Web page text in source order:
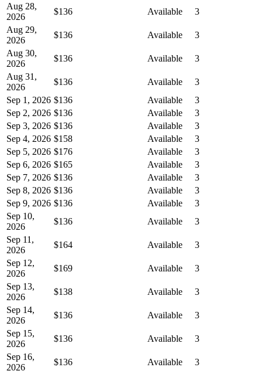
Aug 28,
2026
$136 Available
3
Aug 29,
2026
$136 Available
3
Aug 30,
2026
$136 Available
3
Aug 31,
2026
$136 Available
3
Sep 1, 2026 $136 Available
3
Sep 2, 2026 $136 Available
3
Sep 3, 2026 $136 Available
3
Sep 4, 2026 $158 Available
3
Sep 5, 2026 $176 Available
3
Sep 6, 2026 $165 Available
3
Sep 7, 2026 $136 Available
3
Sep 8, 2026 $136 Available
3
Sep 9, 2026 $136 Available
3
Sep 10,
2026
$136 Available
3
Sep 11,
2026
$164 Available
3
Sep 12,
2026
$169 Available
3
Sep 13,
2026
$138 Available
3
Sep 14,
2026
$136 Available
3
Sep 15,
2026
$136 Available
3
Sep 16,
2026
$136 Available
3